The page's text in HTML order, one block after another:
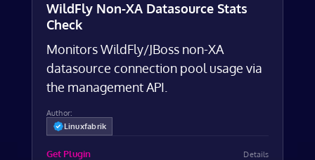
WildFly Non-XA Datasource Stats
Check
Monitors WildFly/JBoss non-XA
datasource connection pool usage via
the management API.
Author:
Linuxfabrik
Get Plugin Details